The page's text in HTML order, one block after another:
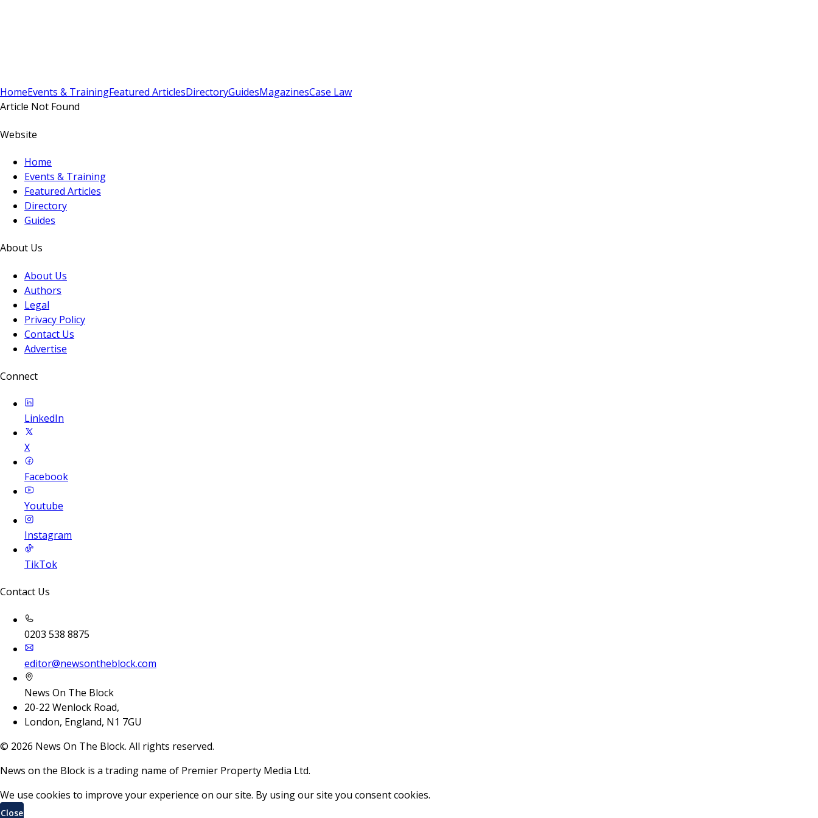
HomeEvents & TrainingFeatured ArticlesDirectoryGuidesMagazinesCase Law
Article Not Found
Website
Home
Events & Training
Featured Articles
Directory
Guides
About Us
About Us
Authors
Legal
Privacy Policy
Contact Us
Advertise
Connect
LinkedIn
X
Facebook
Youtube
Instagram
TikTok
Contact Us
0203 538 8875
editor@newsontheblock.com
News On The Block
20-22 Wenlock Road,
London, England, N1 7GU
© 2026 News On The Block. All rights reserved.
News on the Block is a trading name of Premier Property Media Ltd.
We use cookies to improve your experience on our site. By using our site you consent cookies.
Close